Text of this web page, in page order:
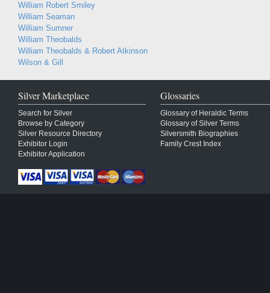
William Robert Smiley
William Seaman
William Sumner
William Theobalds
William Theobalds & Robert Atkinson
Wilson & Gill
Silver Marketplace
Search for Silver
Browse by Category
Silver Resource Directory
Exhibitor Login
Exhibitor Application
Glossaries
Glossary of Heraldic Terms
Glossary of Silver Terms
Silversmith Biographies
Family Crest Index